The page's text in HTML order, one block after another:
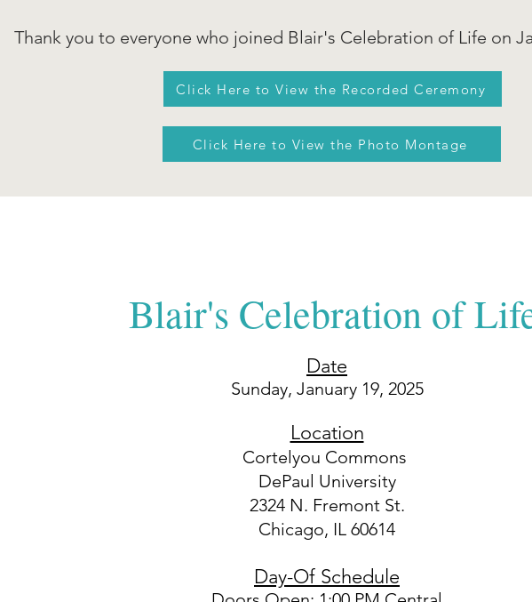
Thank you to everyone who joined Blair's Celebration of Life on
Click Here to View the Recorded Ceremony
Click Here to View the Photo Montage
Blair's Celebration of
Date
Sunday, January 19, 2025
Location
Cortelyou Commons
DePaul University
2324 N. Fremont St.
Chicago, IL 60614
Day-Of Schedule